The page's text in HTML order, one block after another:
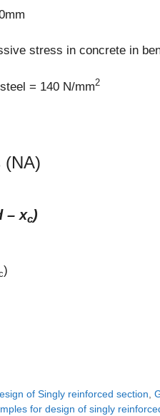
stress in concrete in
= 140 N/mm2
(NA)
– xc)
)
of Singly reinforced section,
for design of singly